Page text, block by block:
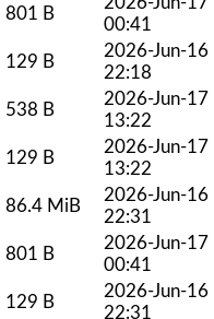
801 B
00:41
129 B
2026-Jun-16
22:18
538 B
2026-Jun-17
13:22
129 B
2026-Jun-17
13:22
86.4 MiB
2026-Jun-16
22:31
801 B
2026-Jun-17
00:41
129 B
2026-Jun-16
22:31